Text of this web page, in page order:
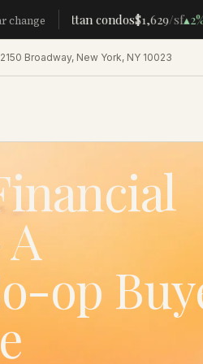
change
Manhattan condos$1,629/sf▴2%·
2150 Broadway, New York, NY 10023
op